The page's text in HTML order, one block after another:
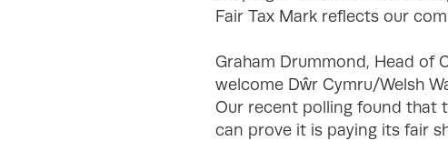
Fair Tax Mark reflects our
Graham Drummond, Head of
welcome Dŵr Cymru/Welsh
Our recent polling found that
can prove it is paying its fair